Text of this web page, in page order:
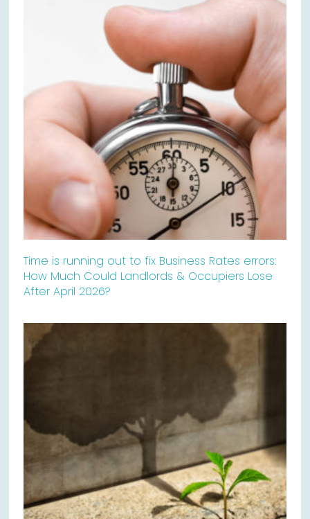
Time is running out to fix Business Rates errors:
How Much Could Landlords & Occupiers Lose
After April 2026?